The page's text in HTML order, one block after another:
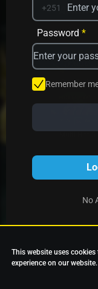
Avrika
Star Fruits
+251
Password *
Remember
No
This website uses
experience on our website.